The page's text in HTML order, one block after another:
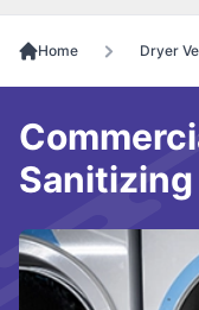
Home Dryer
Sanitizing